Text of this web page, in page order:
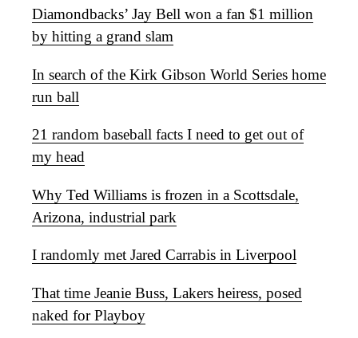
Diamondbacks’ Jay Bell won a fan $1 million
by hitting a grand slam
In search of the Kirk Gibson World Series home
run ball
21 random baseball facts I need to get out of
my head
Why Ted Williams is frozen in a Scottsdale,
Arizona, industrial park
I randomly met Jared Carrabis in Liverpool
That time Jeanie Buss, Lakers heiress, posed
naked for Playboy